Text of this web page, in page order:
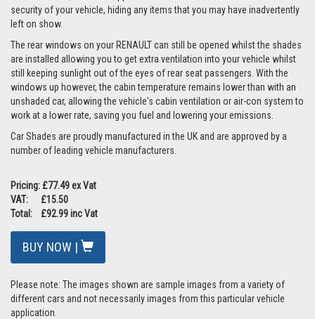
security of your vehicle, hiding any items that you may have inadvertently
left on show.
The rear windows on your RENAULT can still be opened whilst the shades
are installed allowing you to get extra ventilation into your vehicle whilst
still keeping sunlight out of the eyes of rear seat passengers. With the
windows up however, the cabin temperature remains lower than with an
unshaded car, allowing the vehicle's cabin ventilation or air-con system to
work at a lower rate, saving you fuel and lowering your emissions.
Car Shades are proudly manufactured in the UK and are approved by a
number of leading vehicle manufacturers.
Pricing: £77.49 ex Vat
VAT: £15.50
Total: £92.99 inc Vat
BUY NOW |
Please note: The images shown are sample images from a variety of
different cars and not necessarily images from this particular vehicle
application.